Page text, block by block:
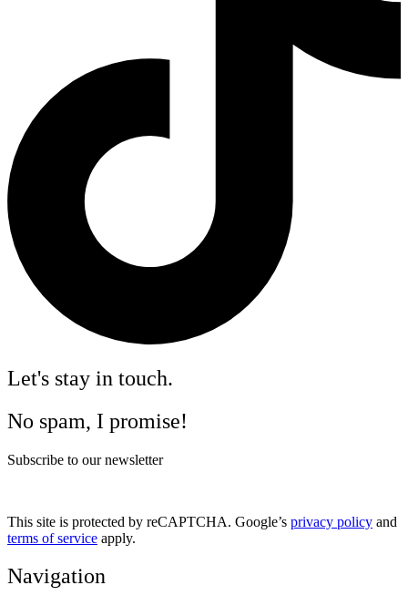
Let's stay in touch.
No spam, I promise!
Subscribe to our newsletter
This site is protected by reCAPTCHA. Google’s privacy policy and
terms of service apply.
Navigation